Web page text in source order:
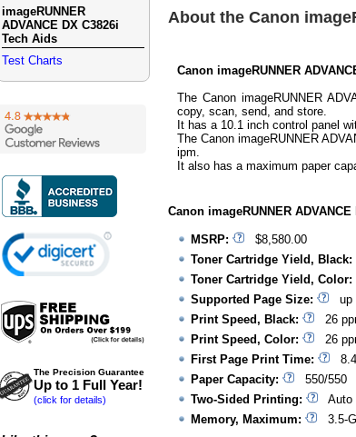
imageRUNNER
ADVANCE DX C3826i
Tech Aids
Test Charts
The Precision Guarantee
Up to 1 Full Year!
(click for details)
About the Canon
Canon imageRUNNER
The Canon imageRUNNER
copy, scan, send, and store.
It has a 10.1 inch control panel
The Canon imageRUNNER
ipm.
It also has a maximum paper
Canon imageRUNNER
MSRP:
$8,580.00
Toner Cartridge Yield, Black:
Toner Cartridge Yield, Color:
Supported Page Size:
up
Print Speed, Black:
26
Print Speed, Color:
26
First Page Print Time:
Paper Capacity:
550/550
Two-Sided Printing:
Auto
Memory, Maximum:
3.5-